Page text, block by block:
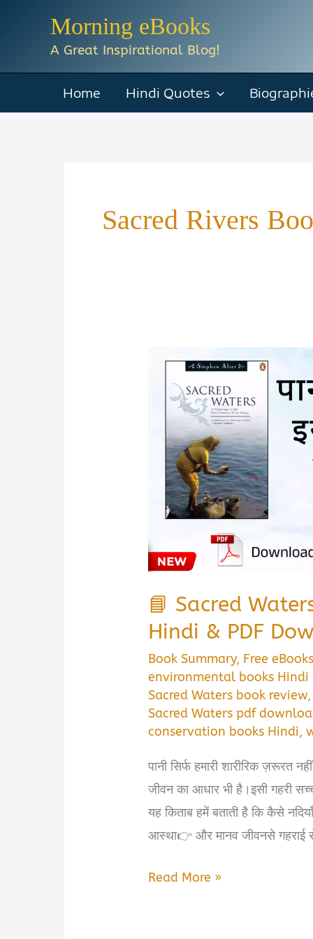
Morning eBooks
A Great Inspirational Blog!
Home Hindi Quotes
Sacred Rivers
📘 Sacred
Hindi & PDF
Book Summary, Free eBooks
environmental books Hindi
Sacred Waters book review
Sacred Waters pdf
conservation books Hindi,
पानी सिर्फ हमारी शारीरिक ज़रूरत
जीवन का आधार भी है।इसी गहरी
यह किताब हमें बताती है कि कैसे
आस्था👉 और मानव जीवनसे
📘
Read More »